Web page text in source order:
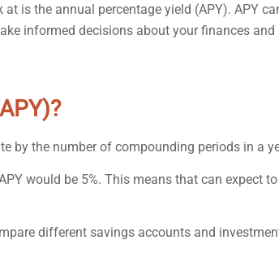
is the annual percentage yield (APY). APY
informed decisions about your finances and
by the number of compounding periods in a
would be 5%. This means that can expect to
different savings accounts and